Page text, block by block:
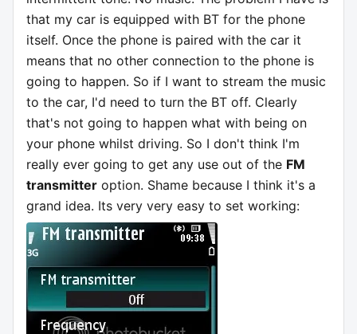
that my car is equipped with BT for the phone
itself. Once the phone is paired with the car it
means that no other connection to the phone is
going to happen. So if I want to stream the music
to the car, I'd need to turn the BT off. Clearly
that's not going to happen what with being on
your phone whilst driving. So I don't think I'm
really ever going to get any use out of the FM
transmitter option. Shame because I think it's a
grand idea. Its very very easy to set working: